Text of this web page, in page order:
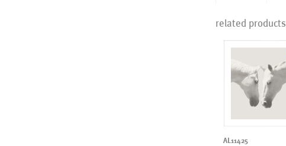
related products
AL11425